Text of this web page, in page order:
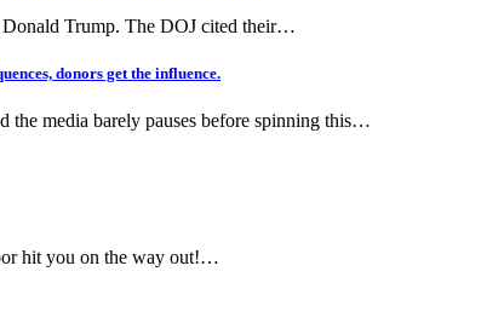
Donald Trump. The DOJ cited their…
donors get the influence.
the media barely pauses before spinning this…
hit you on the way out!…